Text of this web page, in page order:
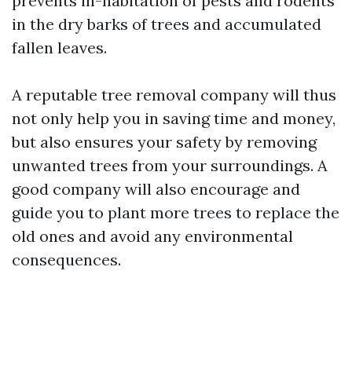
in the dry barks of trees and accumulated
fallen leaves.
A reputable tree removal company will thus
not only help you in saving time and money,
but also ensures your safety by removing
unwanted trees from your surroundings. A
good company will also encourage and
guide you to plant more trees to replace the
old ones and avoid any environmental
consequences.